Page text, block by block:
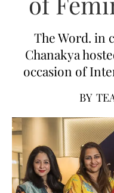
The Word. in
Chanakya
occasion of
BY